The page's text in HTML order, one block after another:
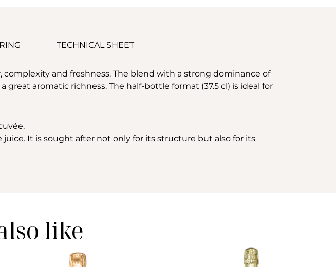
TECHNICAL SHEET
complexity and freshness. The blend with a strong dominance of
great aromatic richness. The half-bottle format (37.5 cl) is ideal for
It is sought after not only for its structure but also for its
like